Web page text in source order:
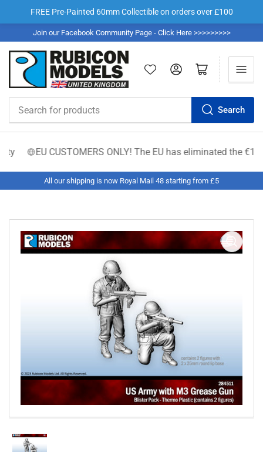
FREE Pre-Painted 60mm Collectible on orders over £100
Join our Facebook Community Page - Click Here >>>>>>>>>
products
Search
Log in Open mini cart
EU CUSTOMERS ONLY! The EU has eliminated the
All our shipping is now Royal Mail 48 starting from £5
Open
media
in
modal